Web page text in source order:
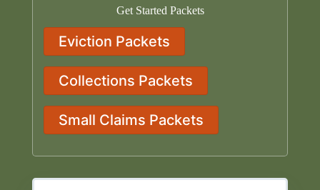
Get Started Packets
Eviction Packets
Collections Packets
Small Claims Packets